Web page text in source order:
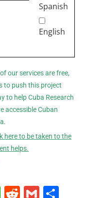
Spanish
English
our services are free,
to push this project
to help Cuba Research
accessible Cuban
here to be taken to the
helps.
W R G